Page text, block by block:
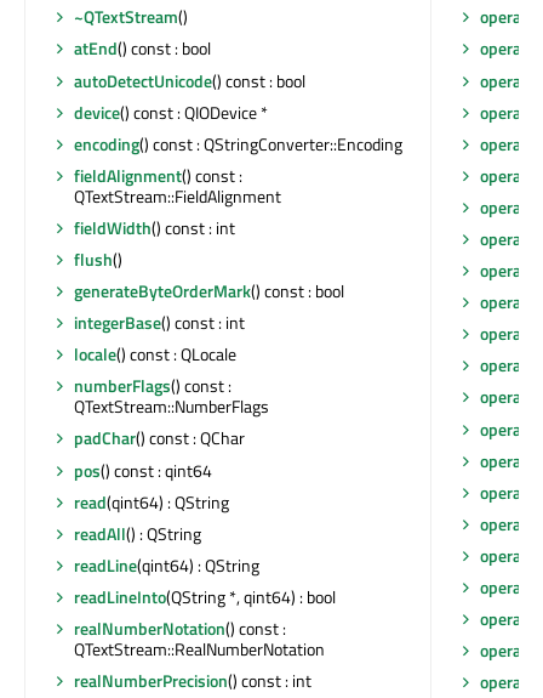
~QTextStream()
atEnd() const : bool
autoDetectUnicode() const : bool
device() const : QIODevice *
encoding() const : QStringConverter::Encoding
fieldAlignment() const :
QTextStream::FieldAlignment
fieldWidth() const : int
flush()
generateByteOrderMark() const : bool
integerBase() const : int
locale() const : QLocale
numberFlags() const :
QTextStream::NumberFlags
padChar() const : QChar
pos() const : qint64
read(qint64) : QString
readAll() : QString
readLine(qint64) : QString
readLineInto(QString *, qint64) : bool
realNumberNotation() const :
QTextStream::RealNumberNotation
realNumberPrecision() const : int